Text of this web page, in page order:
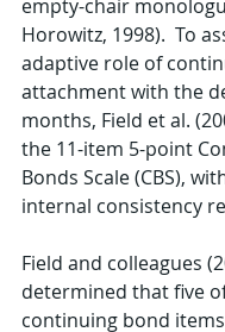
empty-chair
Horowitz, 1998).  To
adaptive role of
attachment with the
months, Field et al.
the 11-item 5-point
Bonds Scale (CBS),
internal consistency
Field and colleagues
determined that five
continuing bond